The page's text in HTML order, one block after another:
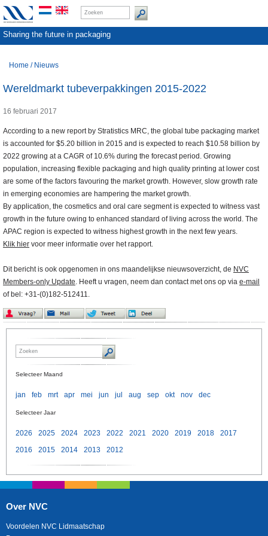
Sharing the future in packaging
Home / Nieuws
Wereldmarkt tubeverpakkingen 2015-2022
16 februari 2017
According to a new report by Stratistics MRC, the global tube packaging market
is accounted for $5.20 billion in 2015 and is expected to reach $10.58 billion by
2022 growing at a CAGR of 10.6% during the forecast period. Growing
population, increasing flexible packaging and high quality printing at lower cost
are some of the factors favouring the market growth. However, slow growth rate
in emerging economies are hampering the market growth.
By application, the cosmetics and oral care segment is expected to witness vast
growth in the future owing to enhanced standard of living across the world. The
APAC region is expected to witness highest growth in the next few years.
Klik hier voor meer informatie over het rapport.
Dit bericht is ook opgenomen in ons maandelijkse nieuwsoverzicht, de NVC
Members-only Update. Heeft u vragen, neem dan contact met ons op via e-mail
of bel: +31-(0)182-512411.
Selecteer Maand
jan feb mrt apr mei jun jul aug sep okt nov dec
Selecteer Jaar
2026 2025 2024 2023 2022 2021 2020 2019 2018
2017
2016
2015 2014 2013 2012
Over NVC
Voordelen NVC Lidmaatschap